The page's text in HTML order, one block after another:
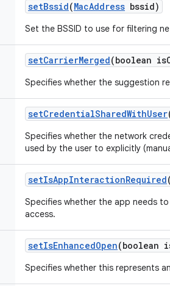
setBssid(MacAddress bssid)
Set the BSSID to use for filtering
setCarrierMerged(boolean is
Specifies whether the suggestion
setCredentialSharedWithUser
Specifies whether the network
used by the user to explicitly
setIsAppInteractionRequired
Specifies whether the app needs
access.
setIsEnhancedOpen(boolean
Specifies whether this represents